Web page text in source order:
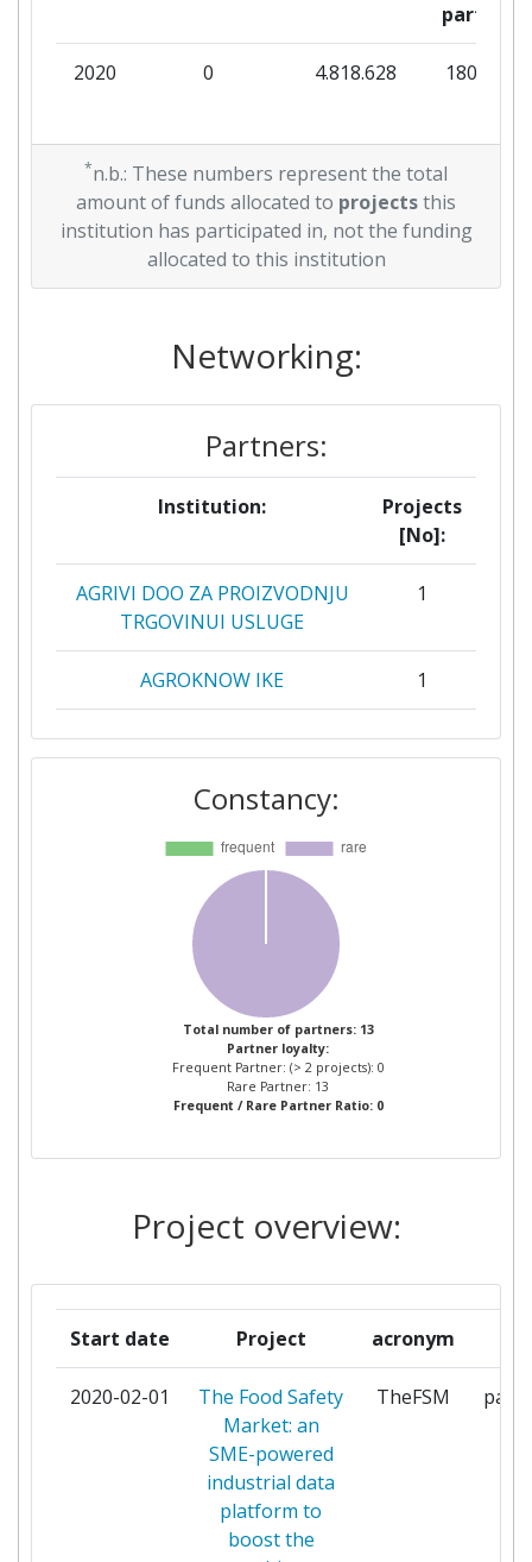
partner
2020 0 4.818.628 180.000
*n.b.: These numbers represent the total
amount of funds allocated to projectsthis
institution has participated in, not the funding
allocated to this institution
Networking:
Partners:
Institution:
Projects
[No]:
AGRIVI DOO ZA PROIZVODNJU
TRGOVINUI USLUGE
1
AGROKNOW IKE 1
GIOUMPITEK MELETI
SCHEDIASMOS YLOPOIISI KAI
POLISI ERGON PLIROFORIKIS
ETAIREIA PERIORISMENIS
EFTHYNIS
1
PROSPEH BGD DOO
BEOGRADZVEZDARA
PROSPEH POSLOVNE
STORITVE IN DIGITALNE
RESITVE DOO
SIRMA AI EAD
TUV AUSTRIA CYPRUS
TUV AUSTRIA ELLAS
MONOPROSOPI ETAIREIA
PERIORISMENIS EUTHYNIS
1
TUV AUSTRIA ROMANIA 1
TUV NORD ITALIA
UNIVERSITAT WIEN
Constancy:
Total number of partners: 13
Partner loyalty:
Frequent Partner: (> 2 projects): 0
Rare Partner: 13
Frequent / Rare Partner Ratio: 0
Project overview:
Start date Project acronym
2020-02-01
The Food Safety
Market: an
SME-powered
industrial data
platform to
boost the
TheFSM